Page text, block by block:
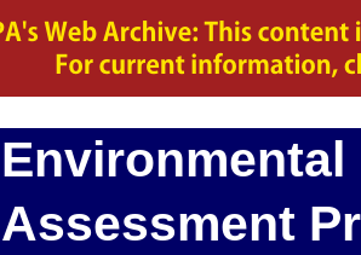
Assessment